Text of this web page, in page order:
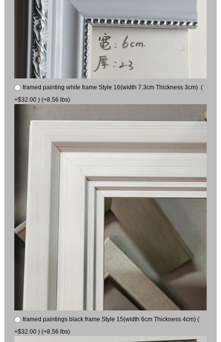
framed painting white frame Style 16(width 7.3cm Thickness 3cm) (
+$32.00 ) (+8.56 lbs)
framed paintings black frame Style 15(width 6cm Thickness 4cm) (
+$32.00 ) (+8.56 lbs)